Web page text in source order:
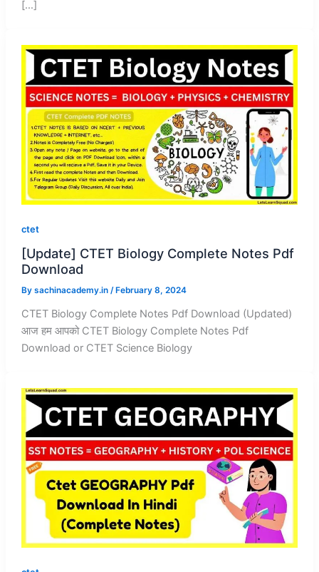
[…]
ctet
[Update] CTET Biology Complete Notes Pdf
Download
By sachinacademy.in / February 8, 2024
CTET Biology Complete Notes Pdf Download (Updated)
आज हम आपको CTET Biology Complete Notes Pdf
Download or CTET Science Biology